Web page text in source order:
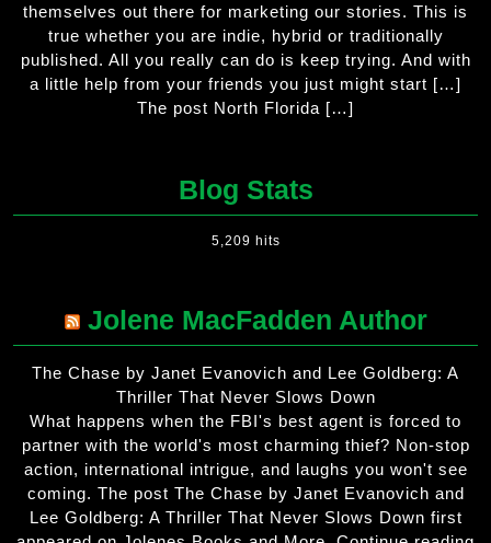
themselves out there for marketing our stories. This is
true whether you are indie, hybrid or traditionally
published. All you really can do is keep trying. And with
a little help from your friends you just might start […]
The post North Florida […]
Blog Stats
5,209 hits
Jolene MacFadden Author
The Chase by Janet Evanovich and Lee Goldberg: A
Thriller That Never Slows Down
What happens when the FBI's best agent is forced to
partner with the world's most charming thief? Non-stop
action, international intrigue, and laughs you won't see
coming. The post The Chase by Janet Evanovich and
Lee Goldberg: A Thriller That Never Slows Down first